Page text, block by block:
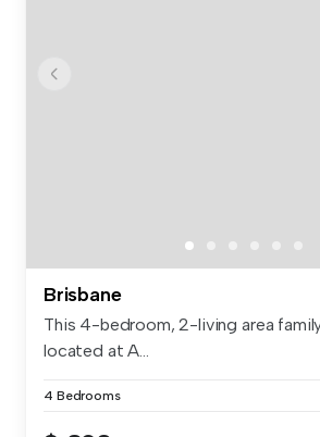
Brisbane
This 4-bedroom, 2-living area
located at A...
4 Bedrooms